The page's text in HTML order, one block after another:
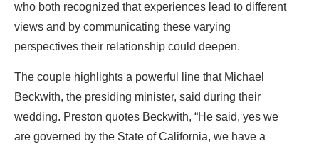
who both recognized that experiences lead to different
views and by communicating these varying
perspectives their relationship could deepen.
The couple highlights a powerful line that Michael
Beckwith, the presiding minister, said during their
wedding. Preston quotes Beckwith, “He said, yes we
are governed by the State of California, we have a